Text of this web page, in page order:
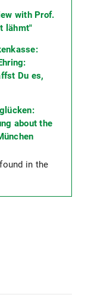
with Prof.
lähmt"
Du es,
about the
in the